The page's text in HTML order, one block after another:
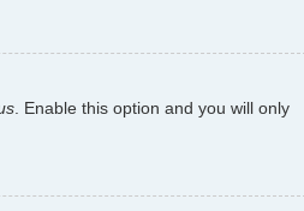
. Enable this option and you will only